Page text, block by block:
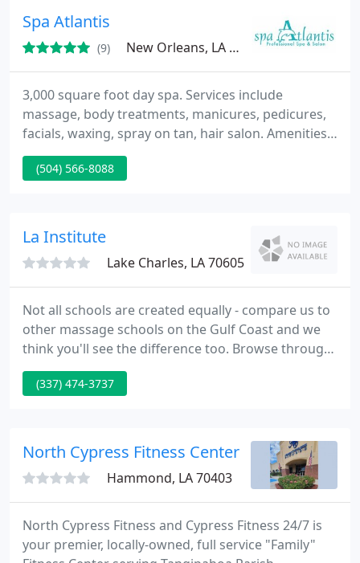
Spa Atlantis
(9) New Orleans, LA 07013
3,000 square foot day spa. Services include
massage, body treatments, manicures, pedicures,
facials, waxing, spray on tan, hair salon. Amenities
include showers with multiple jet heads.
Complimentary wine, champagne, or mimosas with
(504) 566-8088
La Institute
Lake Charles, LA 70605
Not all schools are created equally - compare us to
other massage schools on the Gulf Coast and we
think you'll see the difference too. Browse through
the awards and honors on the faculty page that
our school and school director have received. We
or fax it to us, or request a catalog by mail.
(337) 474-3737
North Cypress Fitness Center
Hammond, LA 70403
North Cypress Fitness and Cypress Fitness 24/7 is
your premier, locally-owned, full service "Family"